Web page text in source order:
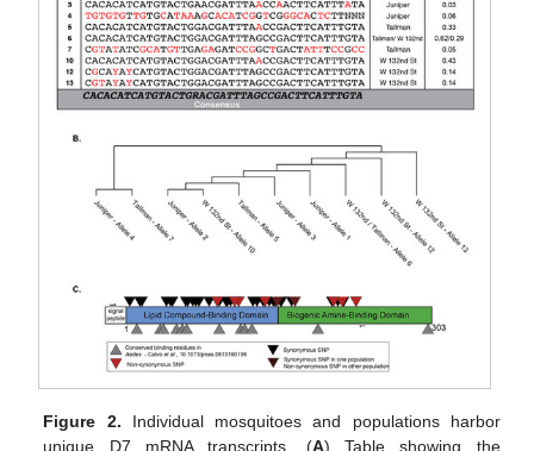
Figure 2. Individual mosquitoes and populations harbor
unique D7 mRNA transcripts. (A) Table showing the